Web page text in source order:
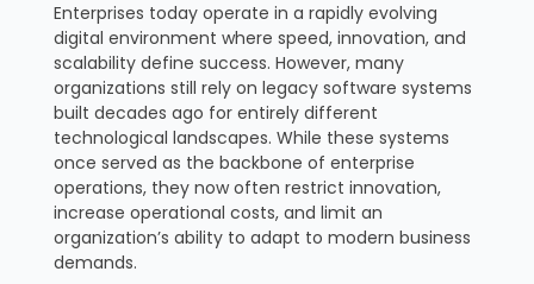
Enterprises today operate in a rapidly evolving
digital environment where speed, innovation, and
scalability define success. However, many
organizations still rely on legacy software systems
built decades ago for entirely different
technological landscapes. While these systems
once served as the backbone of enterprise
operations, they now often restrict innovation,
increase operational costs, and limit an
organization’s ability to adapt to modern business
demands.